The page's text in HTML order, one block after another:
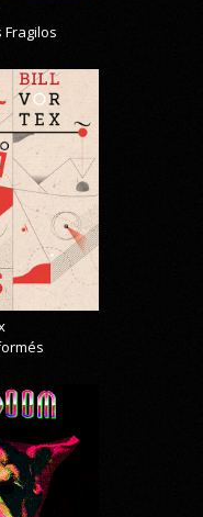
Fragilos